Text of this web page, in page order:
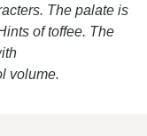
The palate is
of toffee. The
volume.